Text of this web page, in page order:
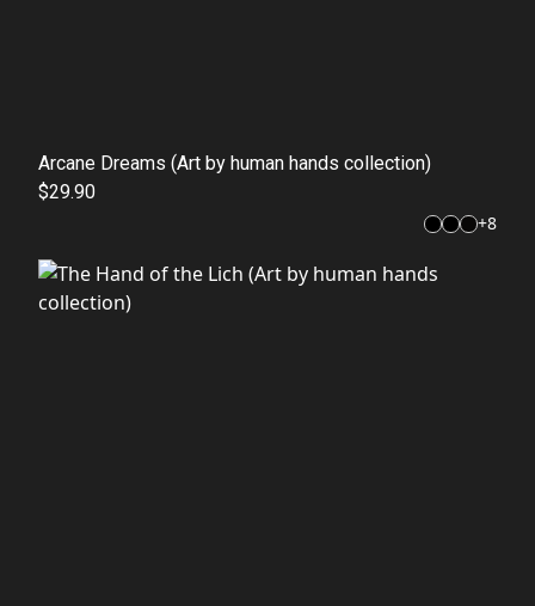
Arcane Dreams (Art by human hands collection)
$29.90
+8